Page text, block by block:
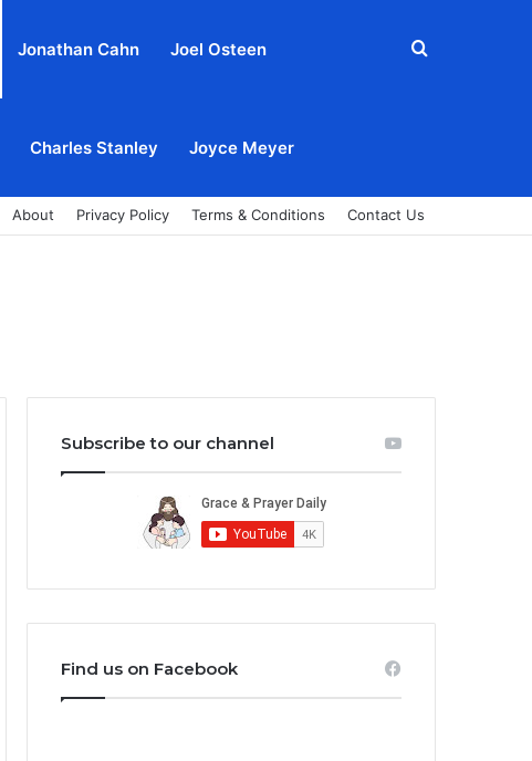
Jonathan Cahn Joel Osteen
Charles Stanley Joyce Meyer
Search
About Privacy Policy Terms & Conditions Contact Us
Subscribe to our channel
Find us on Facebook